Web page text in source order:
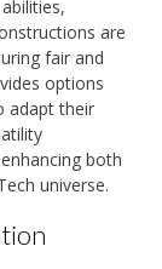
are
fair and
options
adapt their
both
universe.